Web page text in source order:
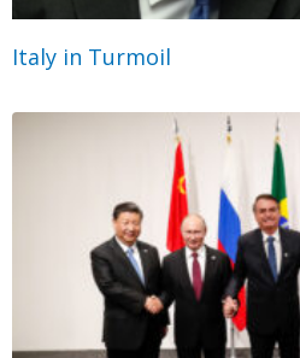
Italy in Turmoil